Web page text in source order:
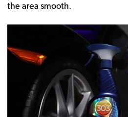
the area smooth.